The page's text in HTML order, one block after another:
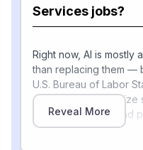
Services jobs?
Right now, AI is mostly
than replacing them —
U.S. Bureau of Labor
can quickly summarize
steps, assist with
draft emails,
Reveal More